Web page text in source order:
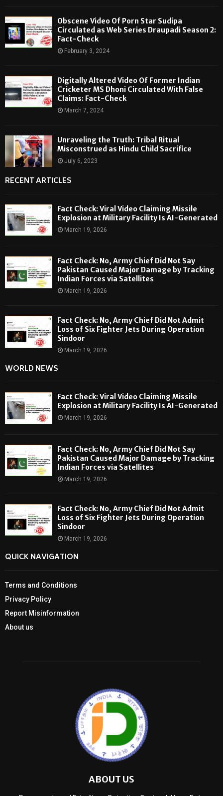
Obscene Video Of Porn Star Sudipa
Circulated as Web Series Draupadi Season 2:
Fact-Check
February 3, 2024
Digitally Altered Video Of Former Indian
Cricketer MS Dhoni Circulated With False
Claims: Fact-Check
March 7, 2024
Unraveling the Truth: Tribal Ritual
Misconstrued as Hindu Child Sacrifice
July 6, 2023
RECENT ARTICLES
Fact Check: Viral Video Claiming Missile
Explosion at Military Facility Is AI-Generated
March 19, 2026
Fact Check: No, Army Chief Did Not Say
Pakistan Caused Major Damage by Tracking
Indian Forces via Satellites
March 19, 2026
Fact Check: No, Army Chief Did Not Admit
Loss of Six Fighter Jets During Operation
Sindoor
March 19, 2026
WORLD NEWS
Fact Check: Viral Video Claiming Missile
Explosion at Military Facility Is AI-Generated
March 19, 2026
Fact Check: No, Army Chief Did Not Say
Pakistan Caused Major Damage by Tracking
Indian Forces via Satellites
March 19, 2026
Fact Check: No, Army Chief Did Not Admit
Loss of Six Fighter Jets During Operation
Sindoor
March 19, 2026
QUICK NAVIGATION
Terms and Conditions
Privacy Policy
Report Misinformation
About us
ABOUT US